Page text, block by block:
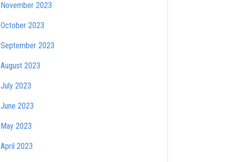
November 2023
October 2023
September 2023
August 2023
July 2023
June 2023
May 2023
April 2023